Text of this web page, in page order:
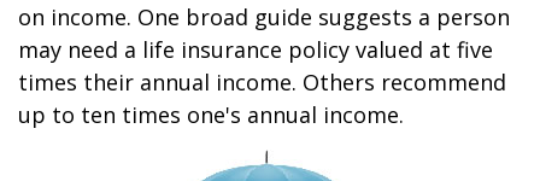
on income. One broad guide suggests a person
may need a life insurance policy valued at five
times their annual income. Others recommend
up to ten times one's annual income.